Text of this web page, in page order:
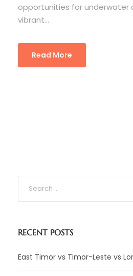
opportunities for underwater
vibrant...
Read More
RECENT POSTS
East Timor vs Timor-Leste vs